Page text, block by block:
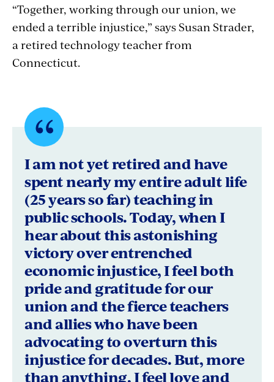
“Together, working through our union, we
ended a terrible injustice,” says Susan Strader,
a retired technology teacher from
Connecticut.
Quote
byHeather
Zunguze,
Pacific
Grove,
California
I am not yet retired and have
spent nearly my entire adult life
(25 years so far) teaching in
public schools. Today, when I
hear about this astonishing
victory over entrenched
economic injustice, I feel both
pride and gratitude for our
union and the fierce teachers
and allies who have been
advocating to overturn this
injustice for decades. But, more
than anything, I feel love and